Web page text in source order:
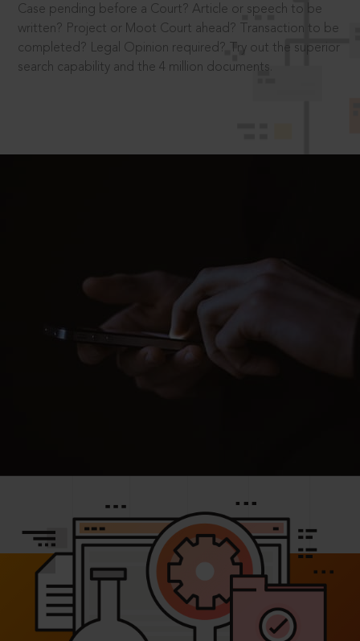
Case pending before a Court? Article or speech to be
written? Project or Moot Court ahead? Transaction to be
completed? Legal Opinion required? Try out the superior
search capability and the 4 million documents.